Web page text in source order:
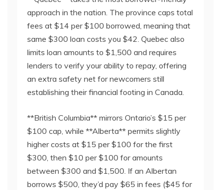
approach in the nation. The province caps total
fees at $14 per $100 borrowed, meaning that
same $300 loan costs you $42. Quebec also
limits loan amounts to $1,500 and requires
lenders to verify your ability to repay, offering
an extra safety net for newcomers still
establishing their financial footing in Canada.
**British Columbia** mirrors Ontario’s $15 per
$100 cap, while **Alberta** permits slightly
higher costs at $15 per $100 for the first
$300, then $10 per $100 for amounts
between $300 and $1,500. If an Albertan
borrows $500, they’d pay $65 in fees ($45 for